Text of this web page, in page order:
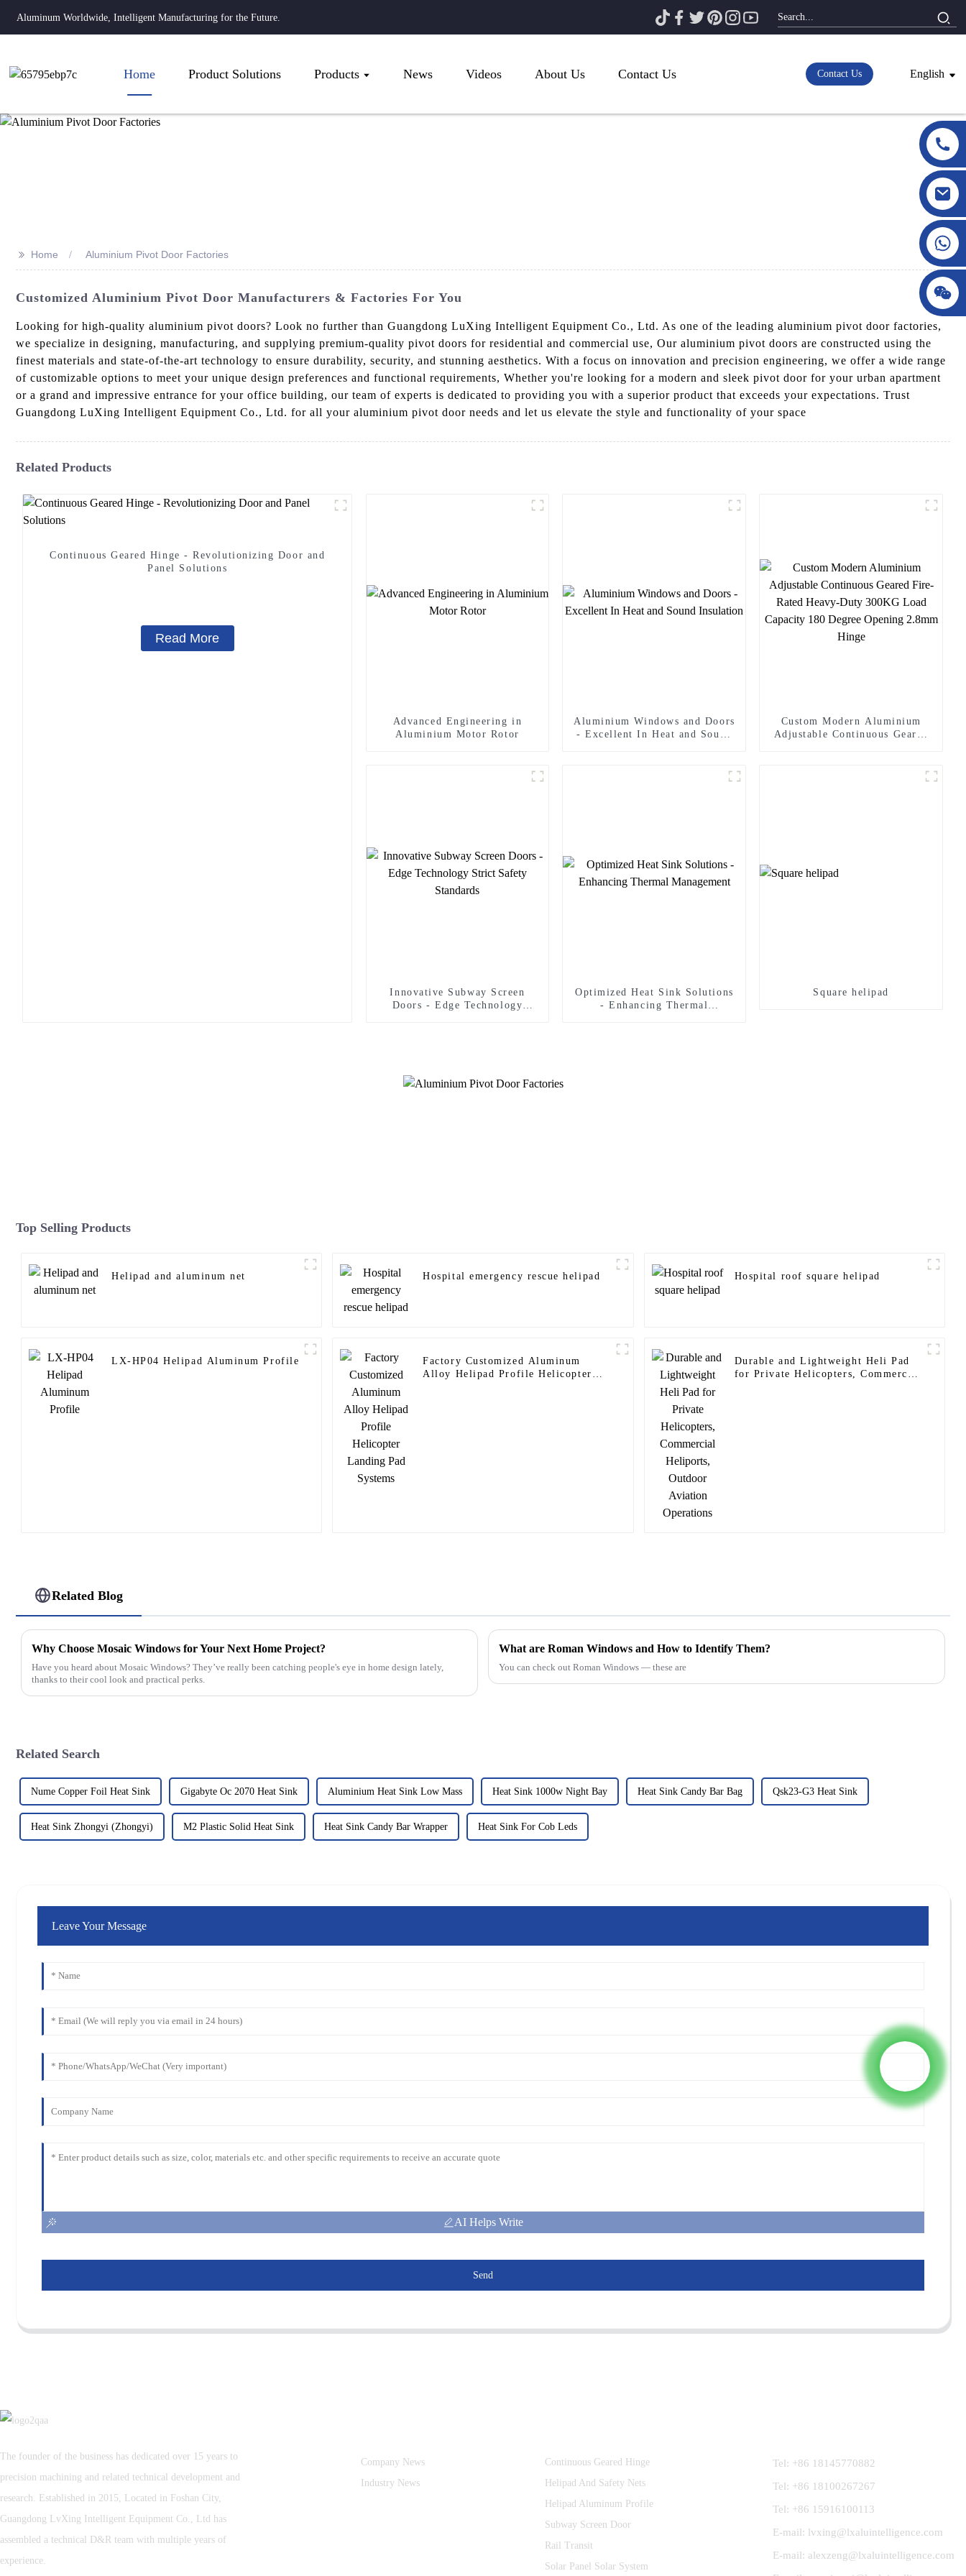
Aluminum Worldwide, Intelligent Manufacturing for the Future.
Home Product Solutions Products News Videos About Us Contact Us Contact Us English
>> Home Aluminium Pivot Door Factories
Customized Aluminium Pivot Door Manufacturers & Factories For You
Looking for high-quality aluminium pivot doors? Look no further than Guangdong LuXing Intelligent Equipment Co., Ltd. As one of the leading aluminium pivot door factories,
we specialize in designing, manufacturing, and supplying premium-quality pivot doors for residential and commercial use, Our aluminium pivot doors are constructed using the
finest materials and state-of-the-art technology to ensure durability, security, and stunning aesthetics. With a focus on innovation and precision engineering, we offer a wide range
of customizable options to meet your unique design preferences and functional requirements, Whether you're looking for a modern and sleek pivot door for your urban apartment
or a grand and impressive entrance for your office building, our team of experts is dedicated to providing you with a superior product that exceeds your expectations. Trust
Guangdong LuXing Intelligent Equipment Co., Ltd. for all your aluminium pivot door needs and let us elevate the style and functionality of your space
Related Products
Continuous Geared Hinge - Revolutionizing Door and
Panel Solutions
Read More
Advanced Engineering in
Aluminium Motor Rotor
Aluminium Windows and Doors
- Excellent In Heat and Sound
Custom Modern Aluminium
Adjustable Continuous Geared
Innovative Subway Screen
Doors - Edge Technology
Optimized Heat Sink Solutions
- Enhancing Thermal
Square helipad
Top Selling Products
Helipad and aluminum net Hospital emergency rescue helipad Hospital roof square helipad
LX-HP04 Helipad Aluminum Profile
Factory Customized Aluminum
Alloy Helipad Profile Helicopter
Durable and Lightweight Heli Pad
for Private Helicopters, Commercial
Related Blog
Why Choose Mosaic Windows for Your Next Home Project?
Have you heard about Mosaic Windows? They’ve really been catching people's eye in home design lately,
thanks to their cool look and practical perks.
What are Roman Windows and How to Identify Them?
You can check out Roman Windows — these are
Related Search
Nume Copper Foil Heat Sink Gigabyte Oc 2070 Heat Sink Aluminium Heat Sink Low Mass Heat Sink 1000w Night Bay Heat Sink Candy Bar Bag Qsk23-G3 Heat Sink
Heat Sink Zhongyi (Zhongyi) M2 Plastic Solid Heat Sink Heat Sink Candy Bar Wrapper Heat Sink For Cob Leds
Leave Your Message
AI Helps Write
Send
The founder of the business has dedicated over 15 years to
precision machining and related technical development and
research. Established in 2015, Located in Foshan City,
Guangdong LvXing Intelligent Equipment Co., Ltd has
assembled a technical D&R team with multiple years of
experience.
Company News
Industry News
Continuous Geared Hinge
Helipad And Safety Nets
Helipad Aluminum Profile
Subway Screen Door
Rail Transit
Solar Panel Solar System
Tel: +86 18145770882
Tel: +86 18100267267
Tel: +86 15916100113
E-mail: lvxing@lxaluintelligence.com
E-mail: alexzeng@lxaluintelligence.com